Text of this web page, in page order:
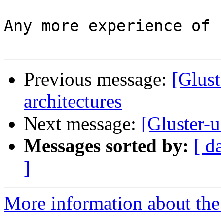
Any more experience
Previous message:
architectures
Next message: [Gluster-
Messages sorted by: [
]
More information about